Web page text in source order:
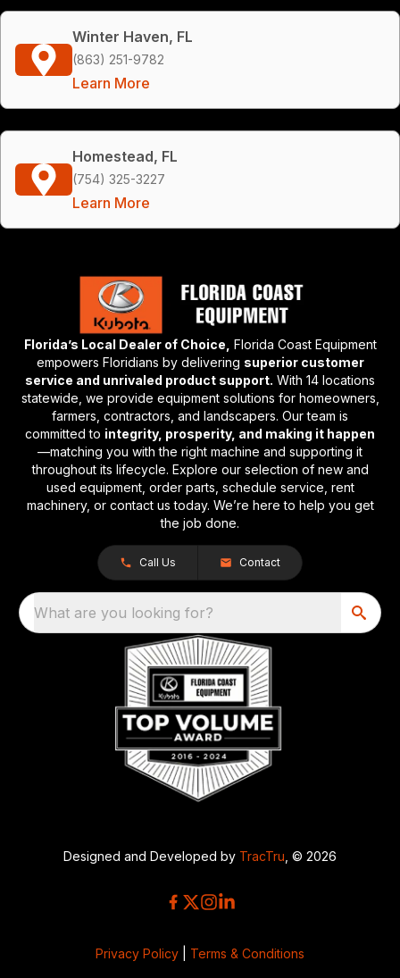
Winter Haven, FL
(863) 251-9782
Learn More
Homestead, FL
(754) 325-3227
Learn More
Florida’s Local Dealer of Choice, Florida Coast Equipment
empowers Floridians by delivering superior customer
service and unrivaled product support. With 14 locations
statewide, we provide equipment solutions for homeowners,
farmers, contractors, and landscapers. Our team is
committed to integrity, prosperity, and making it happen
—matching you with the right machine and supporting it
throughout its lifecycle. Explore our selection of new and
used equipment, order parts, schedule service, rent
machinery, or contact us today. We’re here to help you get
the job done.
Call Us Contact
What are you looking for?
Designed and Developed by TracTru , © 2026
Privacy Policy Terms & Conditions